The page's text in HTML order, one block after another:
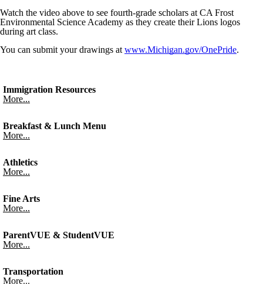
Watch the video above to see fourth-grade scholars at CA Frost
Environmental Science Academy as they create their Lions logos
during art class.
You can submit your drawings at www.Michigan.gov/OnePride.
Immigration Resources
More...
Breakfast & Lunch Menu
More...
Athletics
More...
Fine Arts
More...
ParentVUE & StudentVUE
More...
Transportation
More...